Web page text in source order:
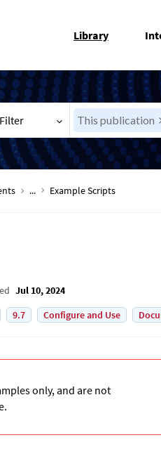
Library
Filter This publication
... Example Scripts
Jul 10, 2024
9.7 Configure and Use
only, and are not